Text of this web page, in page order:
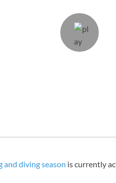
and diving season is currently